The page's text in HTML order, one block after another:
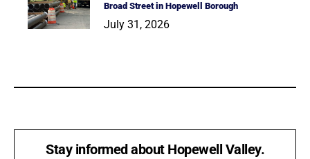
Broad Street in Hopewell Borough
July 31, 2026
Stay informed about Hopewell Valley.